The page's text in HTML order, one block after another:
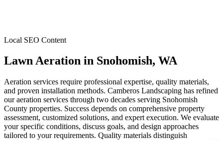
Local SEO Content
Lawn Aeration in Snohomish, WA
Aeration services require professional expertise, quality materials,
and proven installation methods. Camberos Landscaping has refined
our aeration services through two decades serving Snohomish
County properties. Success depends on comprehensive property
assessment, customized solutions, and expert execution. We evaluate
your specific conditions, discuss goals, and design approaches
tailored to your requirements. Quality materials distinguish